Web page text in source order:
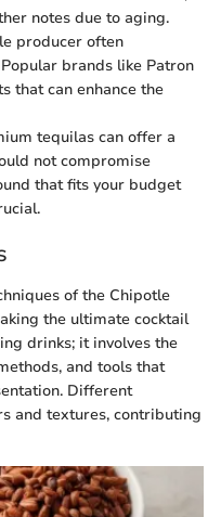
notes due to aging.
producer often
brands like Patron
that can enhance the
tequilas can offer a
not compromise
that fits your budget
of the Chipotle
the ultimate cocktail
drinks; it involves the
and tools that
Different
and textures, contributing